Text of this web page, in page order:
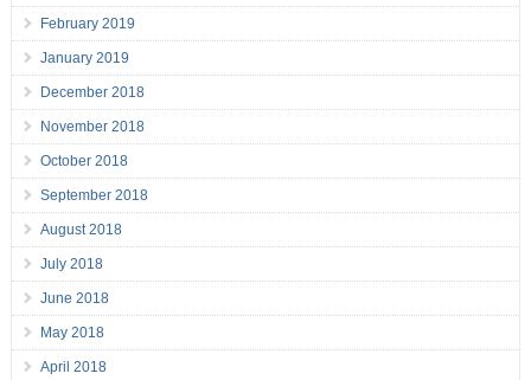
February 2019
January 2019
December 2018
November 2018
October 2018
September 2018
August 2018
July 2018
June 2018
May 2018
April 2018